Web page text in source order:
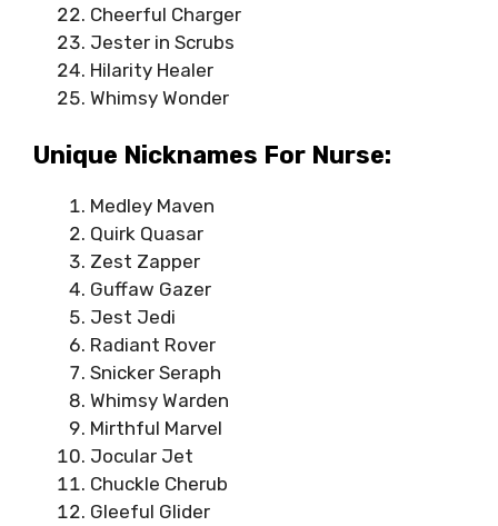
Cheerful Charger
Jester in Scrubs
Hilarity Healer
Whimsy Wonder
Unique Nicknames For Nurse:
Medley Maven
Quirk Quasar
Zest Zapper
Guffaw Gazer
Jest Jedi
Radiant Rover
Snicker Seraph
Whimsy Warden
Mirthful Marvel
Jocular Jet
Chuckle Cherub
Gleeful Glider